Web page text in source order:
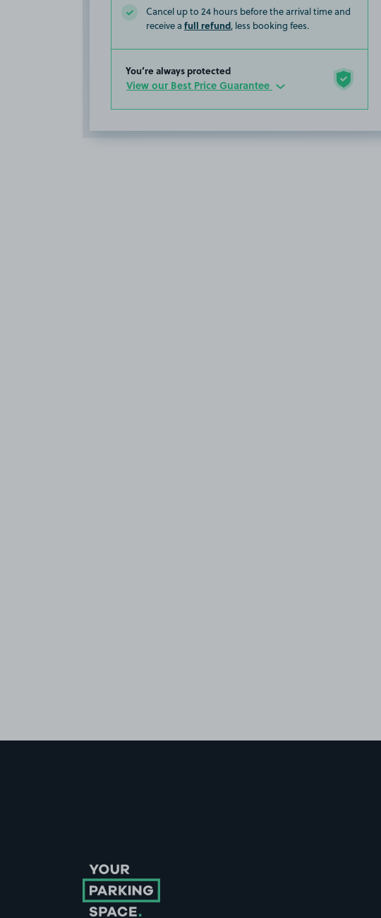
Cancel up to 24 hours before the arrival time and
receive a full refund, less booking fees.
You’re always protected
View our Best Price Guarantee